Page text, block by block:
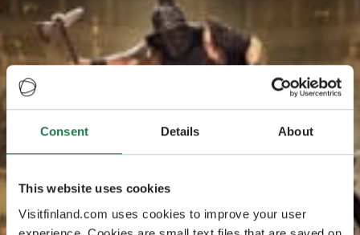
Consent Details About
This website uses cookies
Visitfinland.com uses cookies to improve your user